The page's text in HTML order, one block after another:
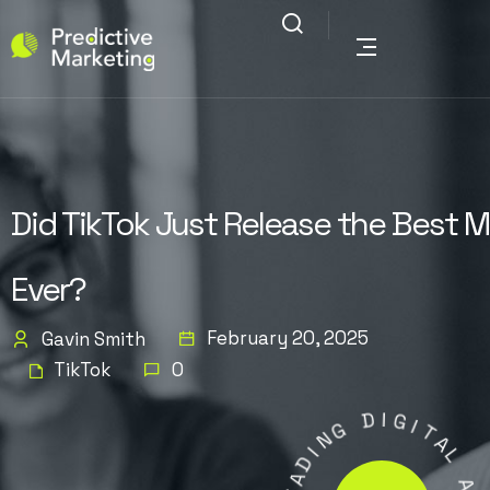
Did TikTok Just Release the Best
Ever?
Gavin Smith
February 20, 2025
TikTok
0
L
E
A
DIN G DIGI
T
A
L